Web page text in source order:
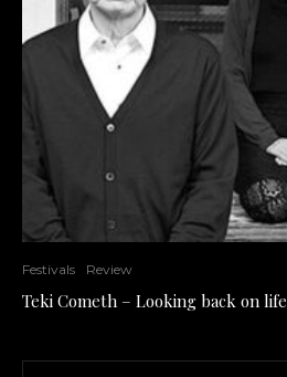
Festivals Review
Teki Cometh – Looking back on life